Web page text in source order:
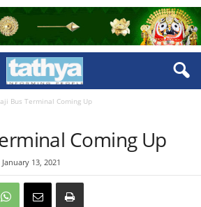
Bus Terminal Coming Up
Coming Up
January 13, 2021